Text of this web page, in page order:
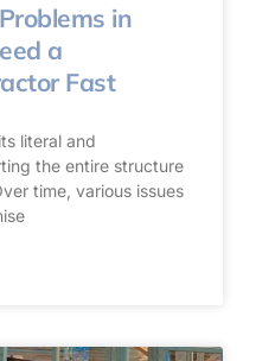
in
a
Fast
literal and
the entire structure
time, various issues